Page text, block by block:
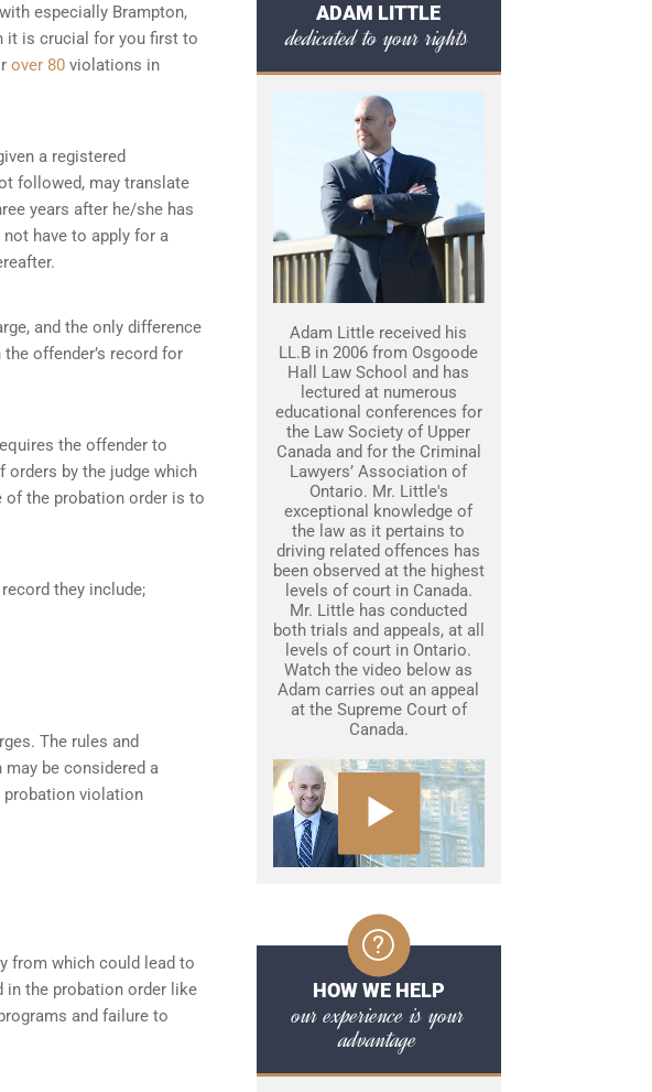
especially Brampton,
it is crucial for you first to
over 80 violations in
a registered
followed, may translate
years after he/she has
have to apply for a
and the only difference
offender’s record for
the offender to
by the judge which
of the probation order is to
they include;
The rules and
be considered a
probation violation
from which could lead to
in the probation order like
and failure to
ADAM LITTLE
dedicated to your rights
Adam Little received his
LL.B in 2006 from Osgoode
Hall Law School and has
lectured at numerous
educational conferences for
the Law Society of Upper
Canada and for the Criminal
Lawyers’ Association of
Ontario. Mr. Little's
exceptional knowledge of
the law as it pertains to
driving related offences has
been observed at the highest
levels of court in Canada.
Mr. Little has conducted
both trials and appeals, at all
levels of court in Ontario.
Watch the video below as
Adam carries out an appeal
at the Supreme Court of
Canada.
HOW WE HELP
our experience is your
advantage